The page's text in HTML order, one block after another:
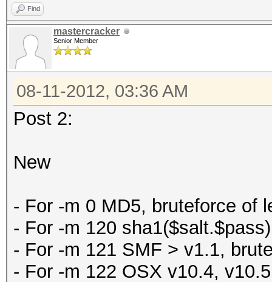
Find
mastercracker
Senior Member
08-11-2012, 03:36 AM
Post 2:
New
- For -m 0 MD5, bruteforce of
- For -m 120
- For -m 121 SMF > v1.1,
- For -m 122 OSX v10.4,